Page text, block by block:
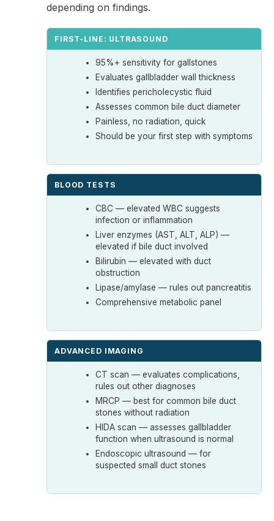
depending on findings.
FIRST-LINE: ULTRASOUND
95%+ sensitivity for gallstones
Evaluates gallbladder wall thickness
Identifies pericholecystic fluid
Assesses common bile duct diameter
Painless, no radiation, quick
Should be your first step with symptoms
BLOOD TESTS
CBC — elevated WBC suggests
infection or inflammation
Liver enzymes (AST, ALT, ALP) —
elevated if bile duct involved
Bilirubin — elevated with duct
obstruction
Lipase/amylase — rules out pancreatitis
Comprehensive metabolic panel
ADVANCED IMAGING
CT scan — evaluates complications,
rules out other diagnoses
MRCP — best for common bile duct
stones without radiation
HIDA scan — assesses gallbladder
function when ultrasound is normal
Endoscopic ultrasound — for
suspected small duct stones